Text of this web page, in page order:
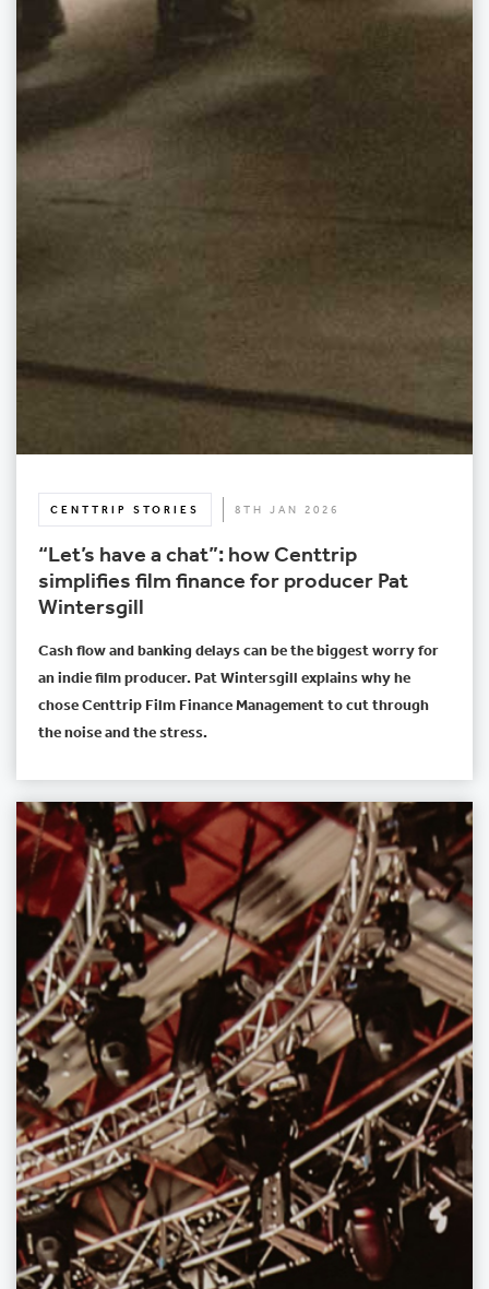
CENTTRIP STORIES 8TH JAN 2026
“Let’s have a chat”: how Centtrip
simplifies film finance for producer Pat
Wintersgill
Cash flow and banking delays can be the biggest worry for
an indie film producer. Pat Wintersgill explains why he
chose Centtrip Film Finance Management to cut through
the noise and the stress.